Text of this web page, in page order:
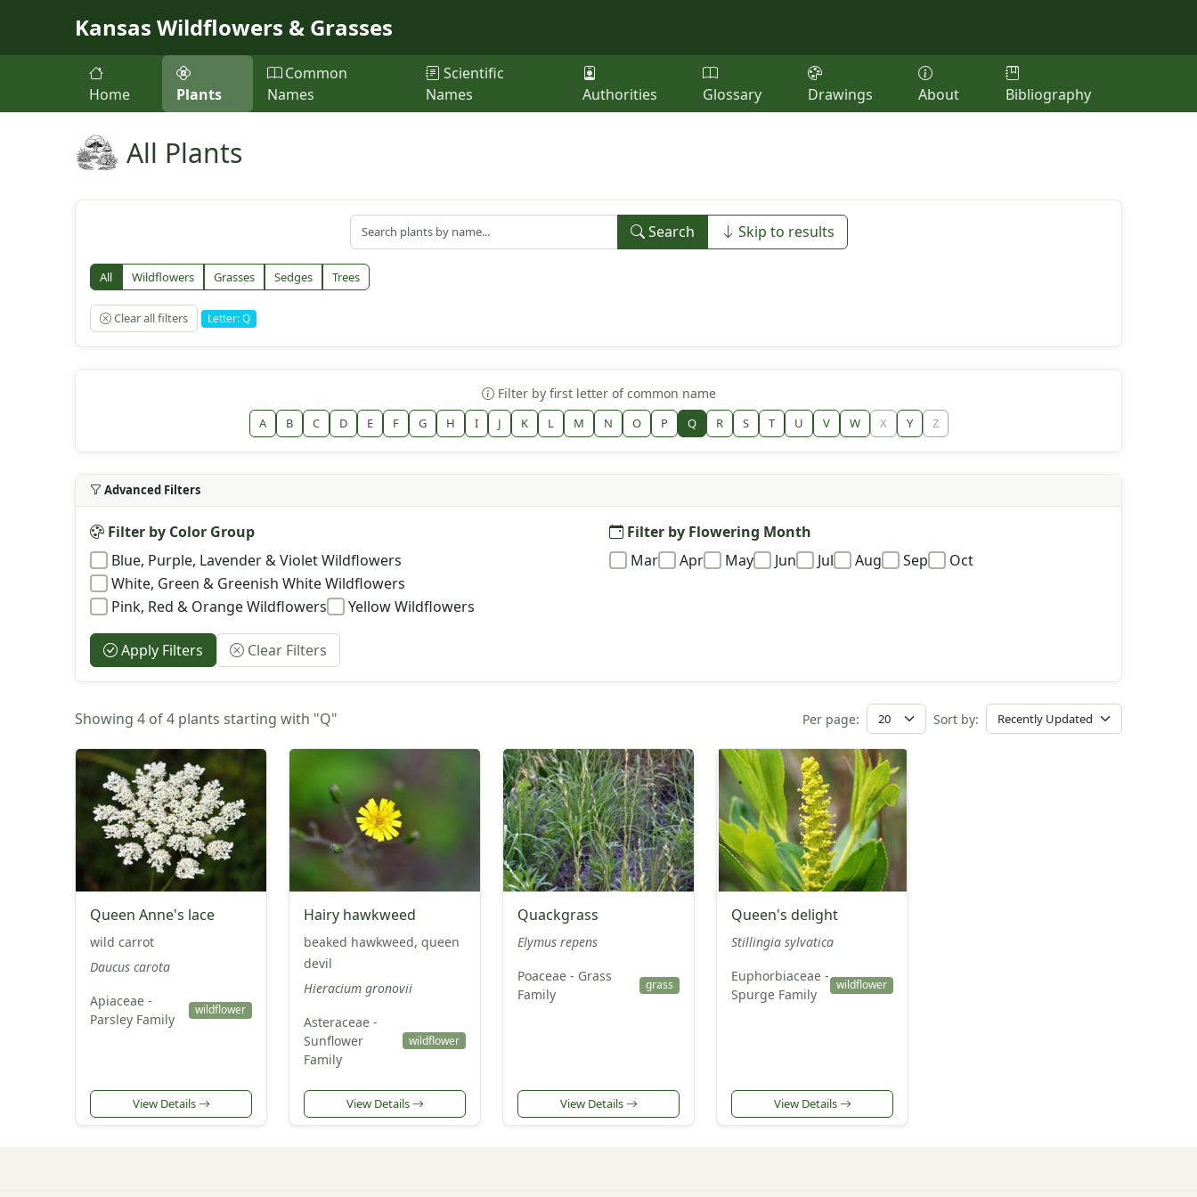
Kansas Wildflowers & Grasses
Home Plants
Common
Names
Scientific
Names
Authorities Glossary Drawings About Bibliography
All Plants
Search Skip to results
All Wildflowers Grasses Sedges Trees
Clear all filters Letter: Q
Filter by first letter of common name
A B C D E F G H I J K L M N O P Q R S T U V W X Y Z
Advanced Filters
Filter by Color Group
Blue, Purple, Lavender & Violet Wildflowers
White, Green & Greenish White Wildflowers
Pink, Red & Orange Wildflowers
Yellow Wildflowers
Filter by Flowering Month
Mar
Apr May Jun Jul Aug Sep Oct
Apply Filters Clear Filters
Showing 4 of 4 plants starting with "Q" Per page: Sort by:
Queen Anne's lace
wild carrot
Daucus carota
Apiaceae -
Parsley Family
wildflower
View Details
Hairy hawkweed
beaked hawkweed, queen
devil
Hieracium gronovii
Asteraceae -
Sunflower
Family
wildflower
View Details
Quackgrass
Elymus repens
Poaceae - Grass
Family
grass
View Details
Queen's delight
Stillingia sylvatica
Euphorbiaceae -
Spurge Family
wildflower
View Details